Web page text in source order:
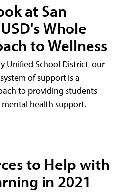
at San
Whole
to Wellness
Unified School District, our
of support is a
to providing students
health support.
to Help with
in 2021